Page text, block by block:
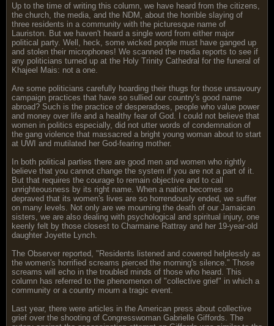
Up to the time of writing this column, we have heard from the citizens,
the church, the media, and the NDM, about the horrible slaying of
three residents in a community with the picturesque name of
Lauriston. But we haven't heard a single word from either major
political party. Well, heck, some wicked people must have ganged up
and stolen their microphones! We scanned the media reports to see if
any politicians turned up at the Holy Trinity Cathedral for the funeral of
Khajeel Mais: not a one.
Are some politicians carefully hoarding their thugs for those unsavoury
campaign practices that have so sullied our country's good name
abroad? Such is the practice of desperadoes, people who value power
and money over life and a healthy fear of God. I could not believe that
women in politics especially, did not utter words of condemnation of
the gang violence that massacred a bright young woman about to start
at UWI and mutilated her God-fearing mother.
In both political parties there are good men and women who rightly
believe that you cannot change the system if you are not a part of it.
But that requires the courage to remain objective and to call
unrighteousness by its right name. When a nation becomes so
depraved that its women's lives are so horrendously ended, we suffer
on many levels. Not only are we mourning the death of our Jamaican
sisters, we are also dealing with psychological and spiritual injury, one
keenly felt by those closest to Charmaine Rattray and her 19-year-old
daughter Joyette Lynch.
The Observer reported, "Residents listened and cowered helplessly as
the women's horrified screams pierced the morning's silence." Those
screams will echo in the troubled minds of those who heard. This
column has referred to the phenomenon of "collective grief" in which a
community or a country mourn a tragic event.
Last year, there were articles in the American press about collective
grief over the shooting of Congresswoman Gabrielle Giffords. The